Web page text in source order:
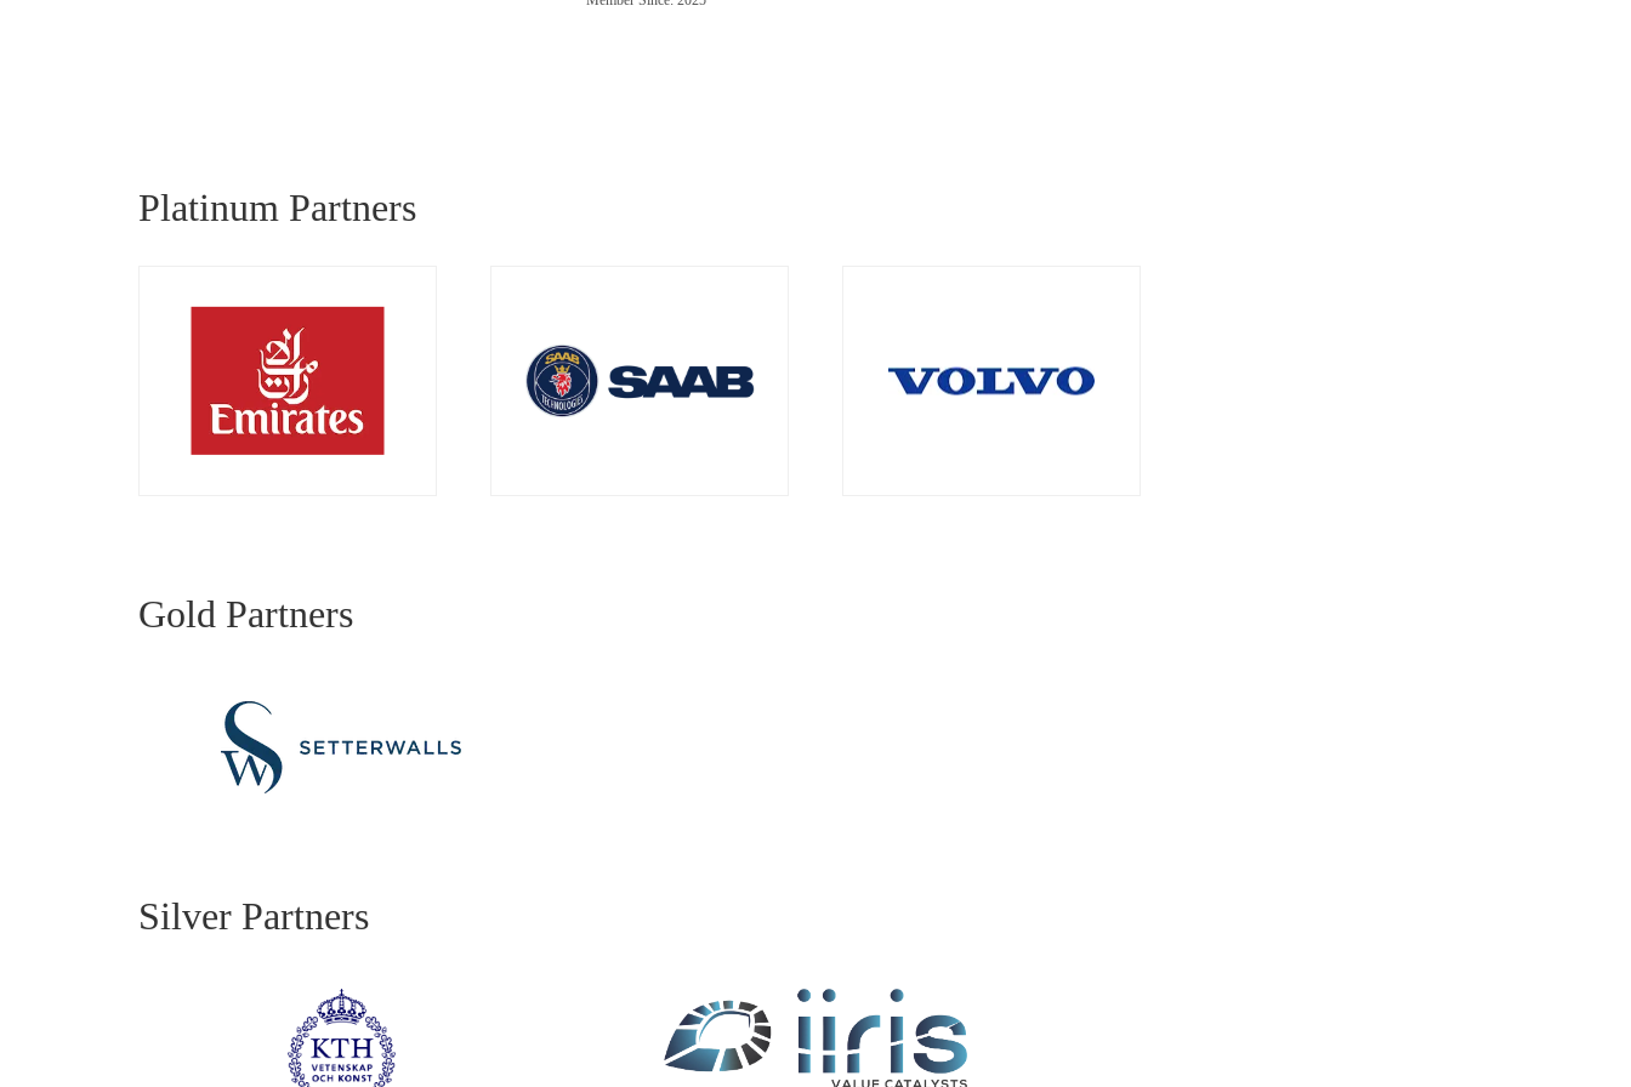
Platinum Partners
Gold Partners
Silver Partners